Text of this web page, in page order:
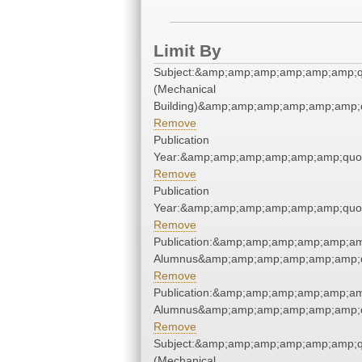
Limit By
(Mechanical
Remove
Publication
Remove
Publication
Remove
Remove
Remove